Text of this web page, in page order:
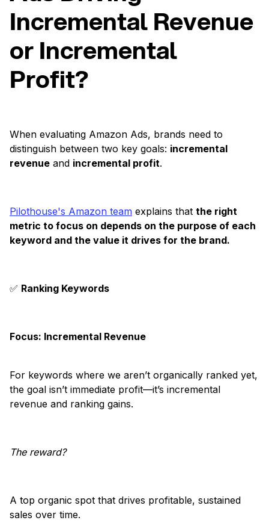
Incremental Revenue
or Incremental
Profit?
When evaluating Amazon Ads, brands need to
distinguish between two key goals: incremental
revenue and incremental profit.
Pilothouse's Amazon team explains that the right
metric to focus on depends on the purpose of each
keyword and the value it drives for the brand.
✅ Ranking Keywords
Focus: Incremental Revenue
For keywords where we aren’t organically ranked yet,
the goal isn’t immediate profit—it’s incremental
revenue and ranking gains.
The reward?
A top organic spot that drives profitable, sustained
sales over time.